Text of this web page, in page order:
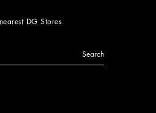
DG Stores
Search